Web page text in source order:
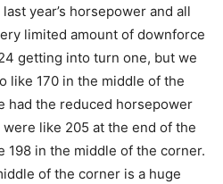
year’s horsepower and all
limited amount of downforce
getting into turn one, but we
like 170 in the middle of the
had the reduced horsepower
like 205 at the end of the
198 in the middle of the corner.
of the corner is a huge